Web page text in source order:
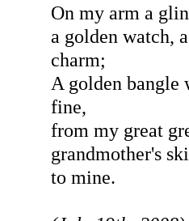
On my arm a
a golden watch,
charm;
A golden bangle
fine,
from my great
grandmother's
to mine.